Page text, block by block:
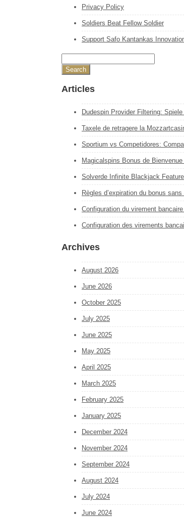
Privacy Policy
Soldiers Beat Fellow Soldier
Support Safo Kantankas
Articles
Dudespin Provider Filtering:
Taxele de retragere la
Sportium vs Competidores:
Magicalspins Bonus de
Solverde Infinite Blackjack
Règles d’expiration du bonus
Configuration du virement
Configuration des virements
Archives
August 2026
June 2026
October 2025
July 2025
June 2025
May 2025
April 2025
March 2025
February 2025
January 2025
December 2024
November 2024
September 2024
August 2024
July 2024
June 2024